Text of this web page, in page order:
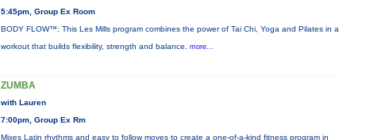
5:45pm, Group Ex Room
BODY FLOW™: This Les Mills program combines the power of Tai Chi, Yoga and Pilates in a
workout that builds flexibility, strength and balance. more...
ZUMBA
with Lauren
7:00pm, Group Ex Rm
Mixes Latin rhythms and easy to follow moves to create a one-of-a-kind fitness program in